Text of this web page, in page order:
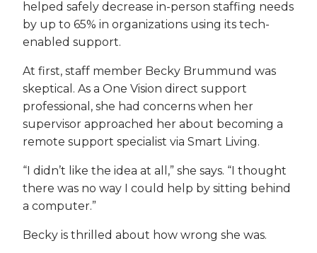
helped safely decrease in-person staffing needs
by up to 65% in organizations using its tech-
enabled support.
At first, staff member Becky Brummund was
skeptical. As a One Vision direct support
professional, she had concerns when her
supervisor approached her about becoming a
remote support specialist via Smart Living.
“I didn’t like the idea at all,” she says. “I thought
there was no way I could help by sitting behind
a computer.”
Becky is thrilled about how wrong she was.